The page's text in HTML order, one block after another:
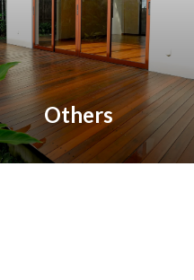
Others